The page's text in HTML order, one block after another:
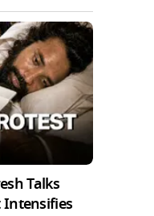
Talks
Intensifies